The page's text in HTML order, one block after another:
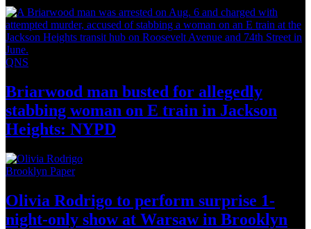
QNS
Briarwood man busted for allegedly
stabbing woman on E train in Jackson
Heights: NYPD
Brooklyn Paper
Olivia Rodrigo to perform surprise 1-
night-only show at Warsawin Brooklyn